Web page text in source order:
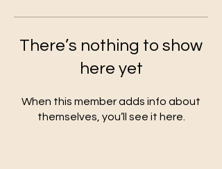
There’s nothing to show
here yet
When this member adds info about
themselves, you’ll see it here.